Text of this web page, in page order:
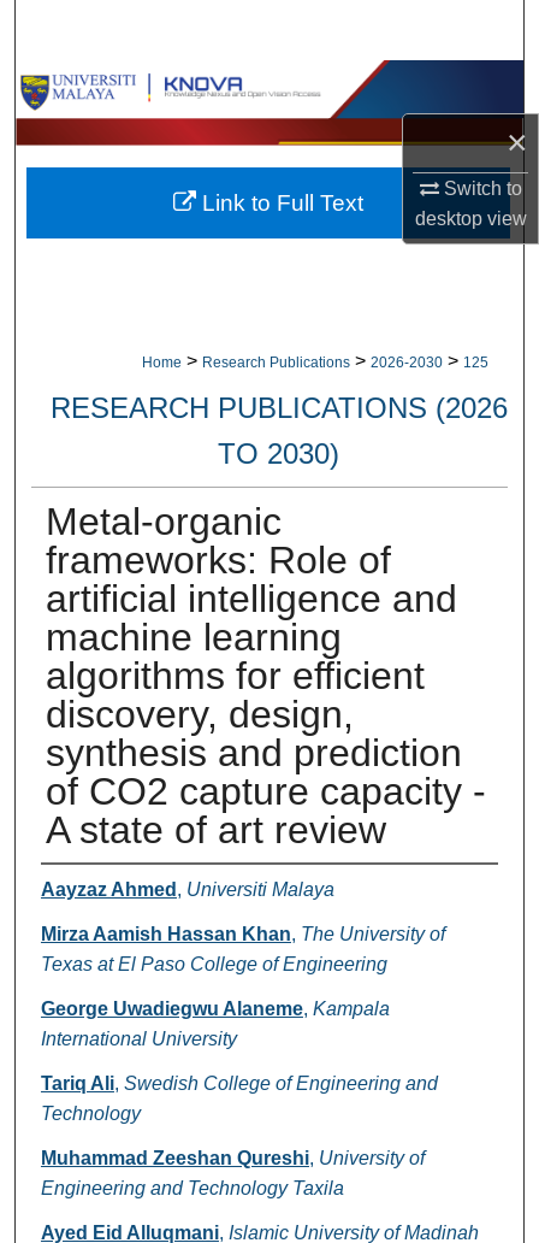
×
Switch to
desktopview
Browse Collections
My Account
About
Home > Research Publications > 2026-2030 > 125
RESEARCH PUBLICATIONS (2026
TO 2030)
Metal-organic
frameworks: Role of
artificial intelligence and
machine learning
algorithms for efficient
discovery, design,
synthesis and prediction
of CO2 capture capacity -
A state of art review
Authors
Aayzaz Ahmed , Universiti Malaya
Mirza Aamish Hassan Khan, The University of
Texas at El Paso College of Engineering
George Uwadiegwu Alaneme, Kampala
International University
Tariq Ali, Swedish College of Engineering and
Technology
Muhammad Zeeshan Qureshi, University of
Engineering and Technology Taxila
Ayed Eid Alluqmani, Islamic University of Madinah
Link to Full Text